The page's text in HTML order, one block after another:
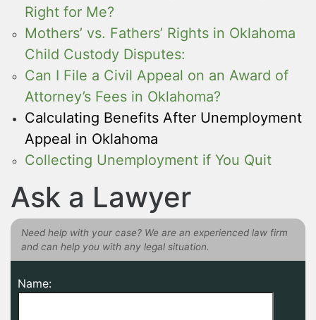
Right for Me?
Mothers’ vs. Fathers’ Rights in Oklahoma
Child Custody Disputes:
Can I File a Civil Appeal on an Award of
Attorney’s Fees in Oklahoma?
Calculating Benefits After Unemployment
Appeal in Oklahoma
Collecting Unemployment if You Quit
Ask a Lawyer
Need help with your case? We are an experienced law firm
and can help you with any legal situation.
Name: